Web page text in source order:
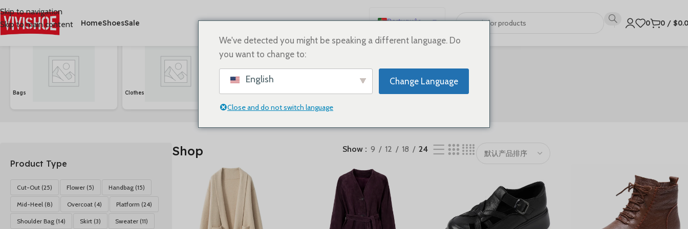
Skip to navigation
Skip to main content
HomeShoesSale
Português
English
Français
0 0 / $
首页/ShopA mostrar 1–24 de 127 resultados
Bags Clothes SHOES Sale
Product Type
Cut-Out (25) Flower (5) Handbag (15)
Mid-Heel (8) Overcoat (4) Platform (24)
Shoulder Bag (14) Skirt (3) Sweater (11)
Shop Show 9 12 18 24
We've detected you might be speaking a different language. Do
you want to change to:
English Change Language
Close and do not switch language